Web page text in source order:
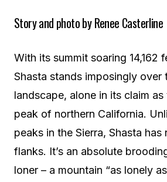
Story and photo by Renee Casterline
With its summit soaring 14,162
Shasta stands imposingly over
landscape, alone in its claim
peak of northern California.
peaks in the Sierra, Shasta has
flanks. It’s an absolute
loner – a mountain “as lonely